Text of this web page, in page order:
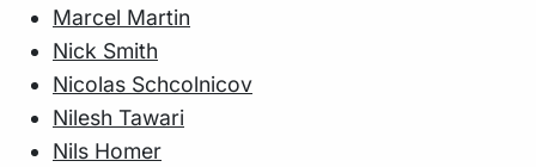
Marcel Martin
Nick Smith
Nicolas Schcolnicov
Nilesh Tawari
Nils Homer